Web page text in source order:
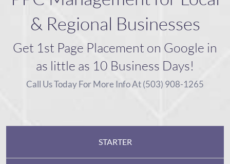
& Regional Businesses
Get 1st Page Placement on Google in
as little as 10 Business Days!
Call Us Today For More Info At (503) 908-1265
STARTER